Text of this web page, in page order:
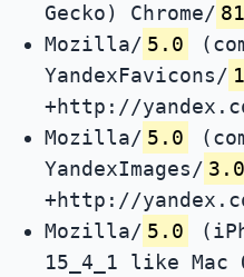
Gecko) Chrome/
Mozilla/ 5.0
YandexFavicons/
+http://
Mozilla/ 5.0
YandexImages/ 3.0
+http://
Mozilla/ 5.0
15_4_1 like Mac